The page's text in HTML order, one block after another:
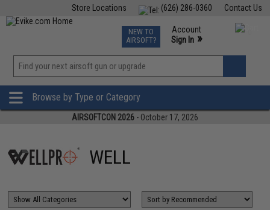
Contact Us
(626) 286-0360
Store Locations
TCG Events
Phone Support M-F 7am-5pm PST
NEW TO
AIRSOFT?
Account
Sign In »
»
Browse by Type or Category
AIRSOFTCON 2026 - October 17, 2026
WELL